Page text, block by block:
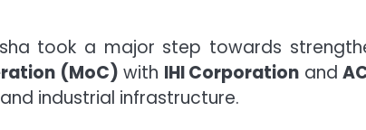
took a major step towards
(MoC) with IHI Corporation and
industrial infrastructure.